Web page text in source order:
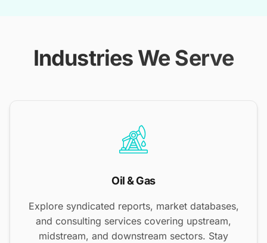
Industries We Serve
Oil & Gas
Explore syndicated reports, market databases,
and consulting services covering upstream,
midstream, and downstream sectors. Stay